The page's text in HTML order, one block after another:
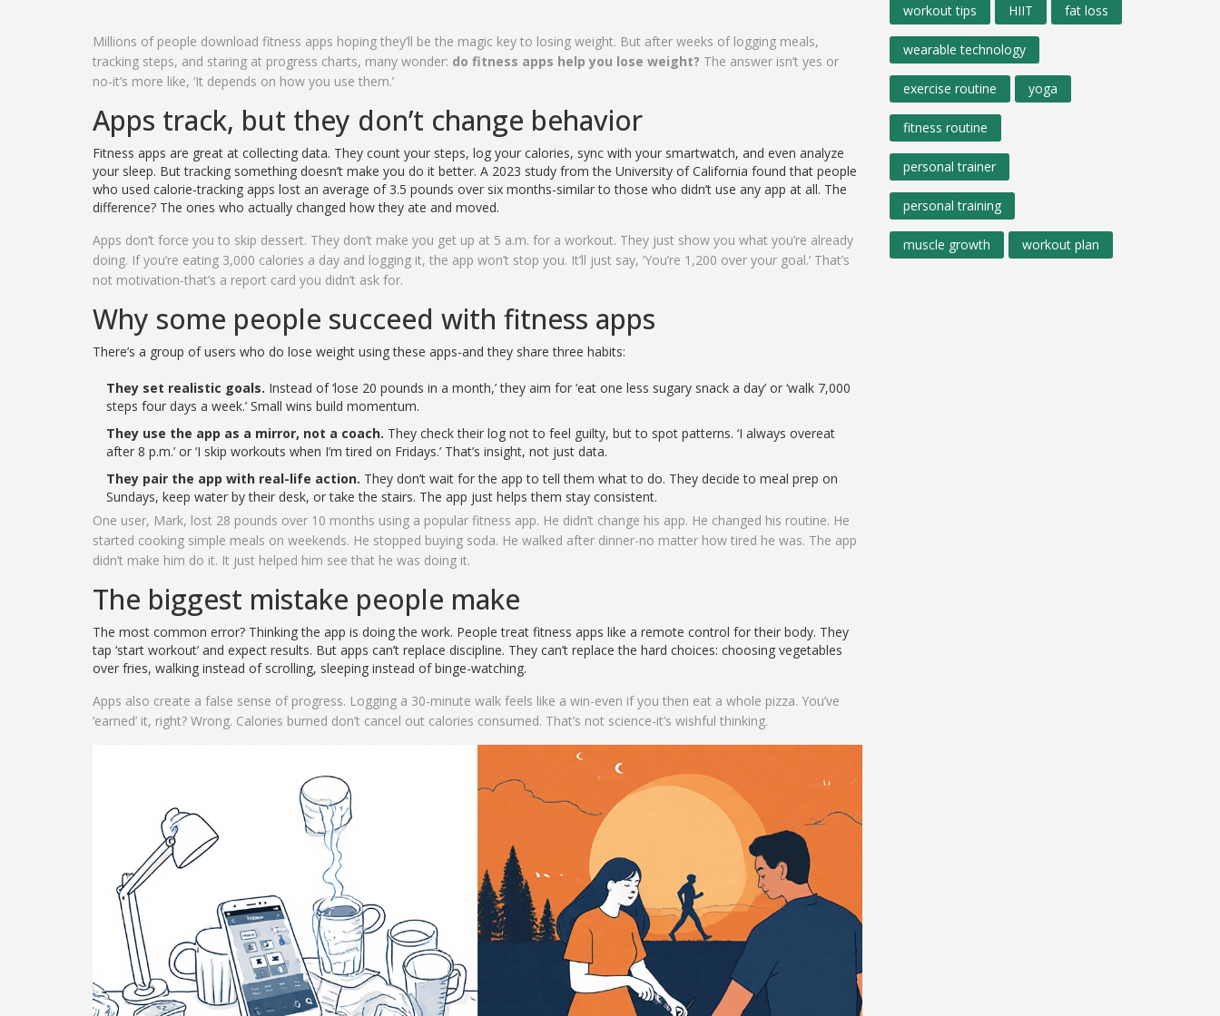
Millions of people download fitness apps hoping they’ll be the magic key to losing weight. But after weeks of logging meals,
tracking steps, and staring at progress charts, many wonder: do fitness apps help you lose weight? The answer isn’t yes or
no-it’s more like, ‘It depends on how you use them.’
Apps track, but they don’t change behavior
Fitness apps are great at collecting data. They count your steps, log your calories, sync with your smartwatch, and even analyze
your sleep. But tracking something doesn’t make you do it better. A 2023 study from the University of California found that people
who used calorie-tracking apps lost an average of 3.5 pounds over six months-similar to those who didn’t use any app at all. The
difference? The ones who actually changed how they ate and moved.
Apps don’t force you to skip dessert. They don’t make you get up at 5 a.m. for a workout. They just show you what you’re already
doing. If you’re eating 3,000 calories a day and logging it, the app won’t stop you. It’ll just say, ‘You’re 1,200 over your goal.’ That’s
not motivation-that’s a report card you didn’t ask for.
Why some people succeed with fitness apps
There’s a group of users who do lose weight using these apps-and they share three habits:
They set realistic goals. Instead of ‘lose 20 pounds in a month,’ they aim for ‘eat one less sugary snack a day’ or ‘walk 7,000
steps four days a week.’ Small wins build momentum.
They use the app as a mirror, not a coach. They check their log not to feel guilty, but to spot patterns. ‘I always overeat
after 8 p.m.’ or ‘I skip workouts when I’m tired on Fridays.’ That’s insight, not just data.
They pair the app with real-life action. They don’t wait for the app to tell them what to do. They decide to meal prep on
Sundays, keep water by their desk, or take the stairs. The app just helps them stay consistent.
One user, Mark, lost 28 pounds over 10 months using a popular fitness app. He didn’t change his app. He changed his routine. He
started cooking simple meals on weekends. He stopped buying soda. He walked after dinner-no matter how tired he was. The app
didn’t make him do it. It just helped him see that he was doing it.
The biggest mistake people make
The most common error? Thinking the app is doing the work. People treat fitness apps like a remote control for their body. They
tap ‘start workout’ and expect results. But apps can’t replace discipline. They can’t replace the hard choices: choosing vegetables
over fries, walking instead of scrolling, sleeping instead of binge-watching.
Apps also create a false sense of progress. Logging a 30-minute walk feels like a win-even if you then eat a whole pizza. You’ve
‘earned’ it, right? Wrong. Calories burned don’t cancel out calories consumed. That’s not science-it’s wishful thinking.
workout tips HIIT fat loss
wearable technology
exercise routine yoga
fitness routine
personal trainer
personal training
muscle growth workout plan